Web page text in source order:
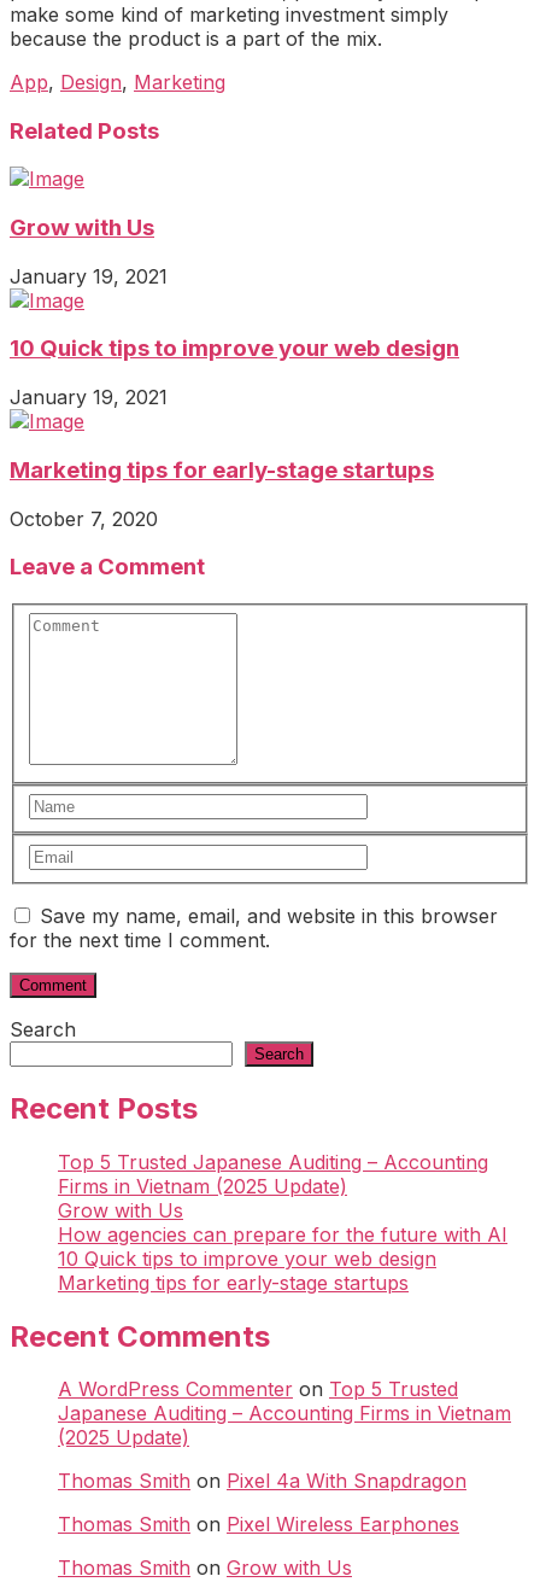
make some kind of marketing investment simply
because the product is a part of the mix.
App, Design, Marketing
Related Posts
Grow with Us
January 19, 2021
10 Quick tips to improve your web design
January 19, 2021
Marketing tips for early-stage startups
October 7, 2020
Leave a Comment
Save my name, email, and website in this browser
for the next time I comment.
Search
Search
Recent Posts
Top 5 Trusted Japanese Auditing – Accounting
Firms in Vietnam (2025 Update)
Grow with Us
How agencies can prepare for the future with AI
10 Quick tips to improve your web design
Marketing tips for early-stage startups
Recent Comments
A WordPress Commenter on Top 5 Trusted
Japanese Auditing – Accounting Firms in Vietnam
(2025 Update)
Thomas Smith on Pixel 4a With Snapdragon
Thomas Smith on Pixel Wireless Earphones
Thomas Smith on Grow with Us